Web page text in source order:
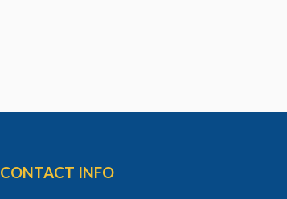
CONTACT INFO